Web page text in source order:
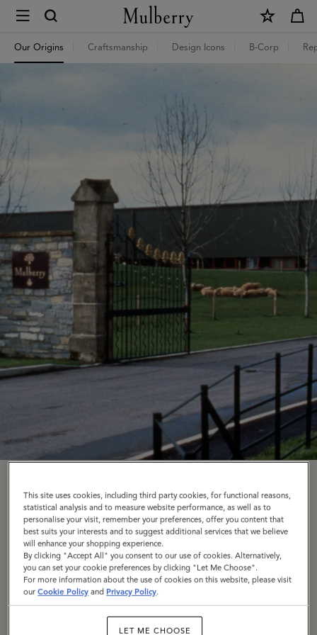
Mulberry
Our Origins Craftsmanship Design Icons B-Corp
Like all good things, it started around the kitchen
table. Roger Saul's father would come back from his
job at a shoe manufacturer with a bunch of leather
off-cuts, which a young Roger soon turned into belts
With £500 from his mother, Joan – which Roger
This site uses cookies, including third party cookies, for functional reasons,
statistical analysis and to measure website performance, as well as to
personalise your visit, remember your preferences, offer you content that
best suits your interests and to suggest additional services that we believe
will enhance your shopping experience.
By clicking "Accept All" you consent to our use of cookies. Alternatively,
you can set your cookie preferences by clicking "Let Me Choose".
For more information about the use of cookies on this website, please visit
ourCookie Policy and Privacy Policy.
LET ME CHOOSE